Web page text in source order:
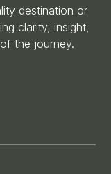
destination or
clarity, insight,
the journey.